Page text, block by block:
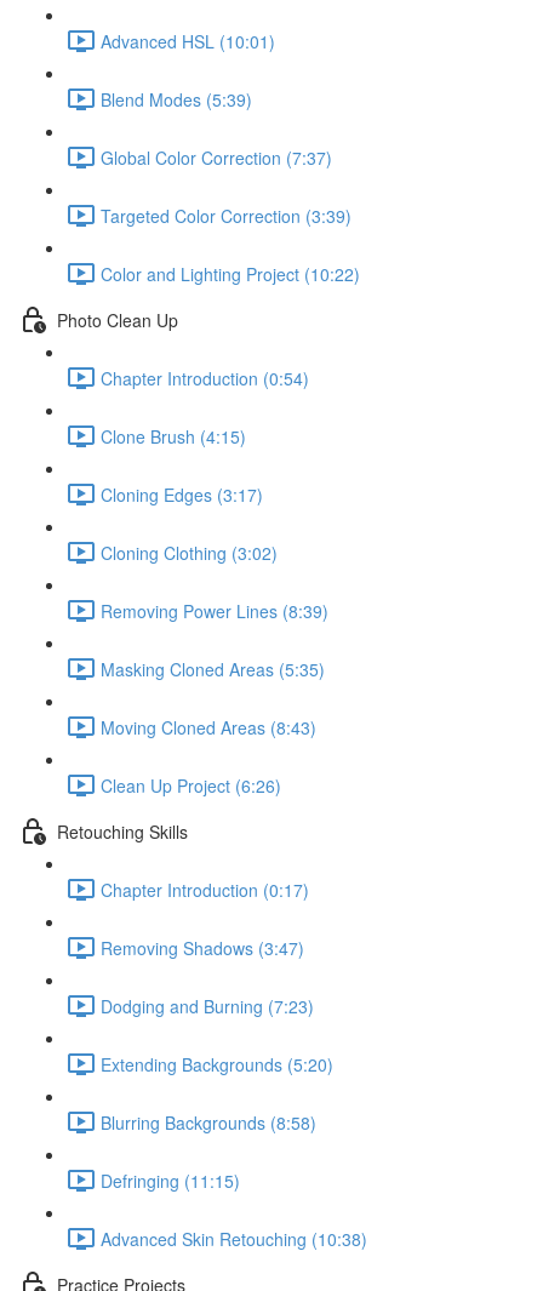
Advanced HSL (10:01)
Blend Modes (5:39)
Global Color Correction (7:37)
Targeted Color Correction (3:39)
Color and Lighting Project (10:22)
Photo Clean Up
Chapter Introduction (0:54)
Clone Brush (4:15)
Cloning Edges (3:17)
Cloning Clothing (3:02)
Removing Power Lines (8:39)
Masking Cloned Areas (5:35)
Moving Cloned Areas (8:43)
Clean Up Project (6:26)
Retouching Skills
Chapter Introduction (0:17)
Removing Shadows (3:47)
Dodging and Burning (7:23)
Extending Backgrounds (5:20)
Blurring Backgrounds (8:58)
Defringing (11:15)
Advanced Skin Retouching (10:38)
Practice Projects